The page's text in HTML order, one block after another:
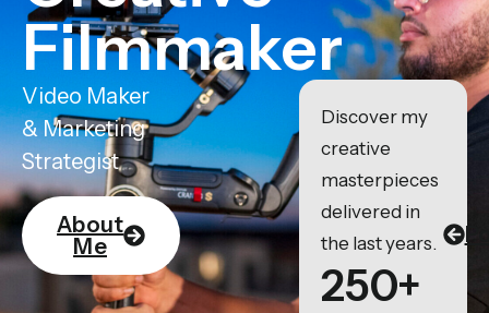
Filmmaker
Video Maker
& Marketing
Strategist
About
Me
Discover my
creative
masterpieces
delivered in
the last years.
250+